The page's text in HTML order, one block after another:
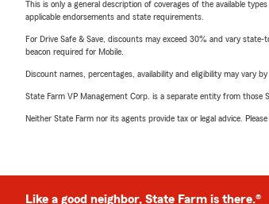
This is only a general description of coverages of the available
applicable endorsements and state requirements.
For Drive Safe & Save, discounts may exceed 30% and vary
beacon required for Mobile.
Discount names, percentages, availability and eligibility may vary
State Farm VP Management Corp. is a separate entity from
Neither State Farm nor its agents provide tax or legal advice.
Like a good neighbor, State Farm is there.®